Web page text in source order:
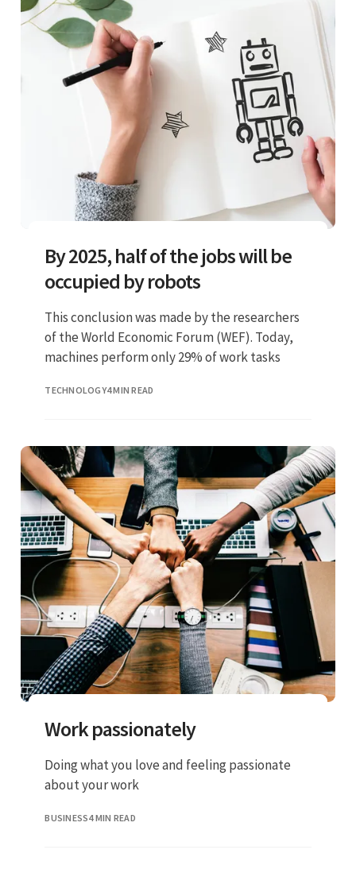
By 2025, half of the jobs will be
occupied by robots
This conclusion was made by the researchers
of the World Economic Forum (WEF). Today,
machines perform only 29% of work tasks
TECHNOLOGY4 MIN READ
Work passionately
Doing what you love and feeling passionate
about your work
BUSINESS4 MIN READ